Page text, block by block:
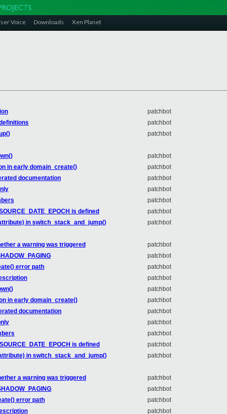
Voice Downloads Xen Planet
patchbot
patchbot
patchbot
patchbot
in early domain_create()
patchbot
documentation
patchbot
patchbot
patchbot
is defined
patchbot
in switch_stack_and_jump()
patchbot
a warning was triggered
patchbot
patchbot
error path
patchbot
patchbot
patchbot
in early domain_create()
patchbot
documentation
patchbot
patchbot
patchbot
is defined
patchbot
in switch_stack_and_jump()
patchbot
a warning was triggered
patchbot
patchbot
error path
patchbot
patchbot